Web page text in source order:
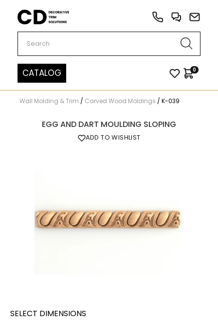
Carved Decor
CATALOG 0
Wall Molding & Trim / Carved Wood Moldings / K-039
EGG AND DART MOULDING SLOPING
ADD TO WISHLIST
SELECT DIMENSIONS